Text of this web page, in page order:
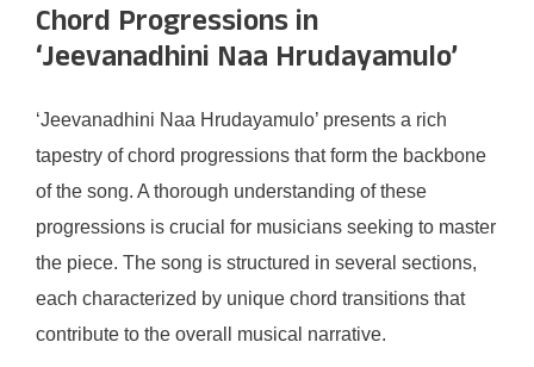
Chord Progressions in
‘Jeevanadhini Naa Hrudayamulo’
‘Jeevanadhini Naa Hrudayamulo’ presents a rich
tapestry of chord progressions that form the backbone
of the song. A thorough understanding of these
progressions is crucial for musicians seeking to master
the piece. The song is structured in several sections,
each characterized by unique chord transitions that
contribute to the overall musical narrative.